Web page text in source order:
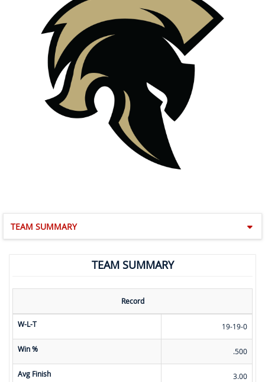
TEAM SUMMARY
TEAM SUMMARY
Record
W-L-T 19-19-0
Win % .500
Avg Finish 3.00